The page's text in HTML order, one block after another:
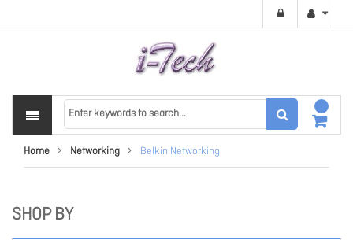
Home Networking Belkin Networking
SHOP BY